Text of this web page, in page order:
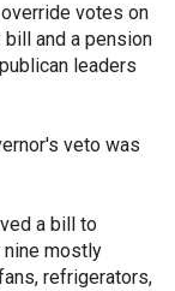
votes on
and a pension
leaders
veto was
a bill to
mostly
refrigerators,